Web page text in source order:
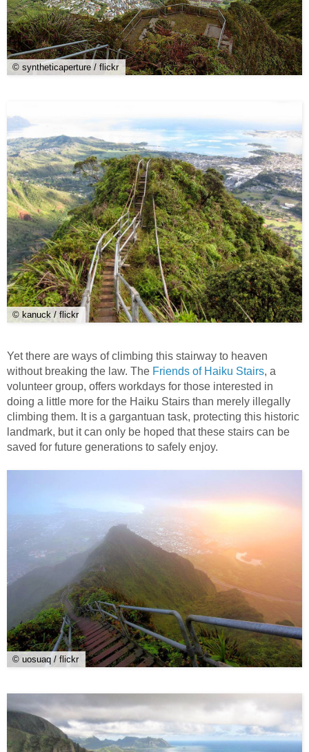
© syntheticaperture / flickr
© kanuck / flickr
Yet there are ways of climbing this stairway to heaven
without breaking the law. The Friends of Haiku Stairs, a
volunteer group, offers workdays for those interested in
doing a little more for the Haiku Stairs than merely illegally
climbing them. It is a gargantuan task, protecting this historic
landmark, but it can only be hoped that these stairs can be
saved for future generations to safely enjoy.
© uosuaq / flickr